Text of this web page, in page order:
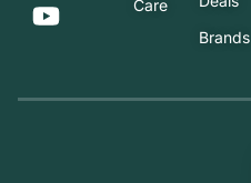
Care
Brands